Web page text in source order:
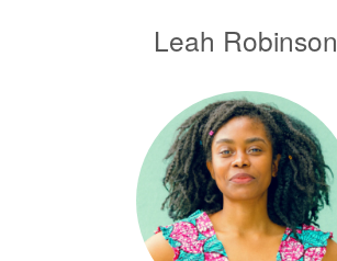
Leah Robinson